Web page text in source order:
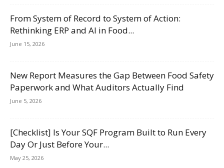
From System of Record to System of Action:
Rethinking ERP and AI in Food...
June 15, 2026
New Report Measures the Gap Between Food Safety
Paperwork and What Auditors Actually Find
June 5, 2026
[Checklist] Is Your SQF Program Built to Run Every
Day Or Just Before Your...
May 25, 2026